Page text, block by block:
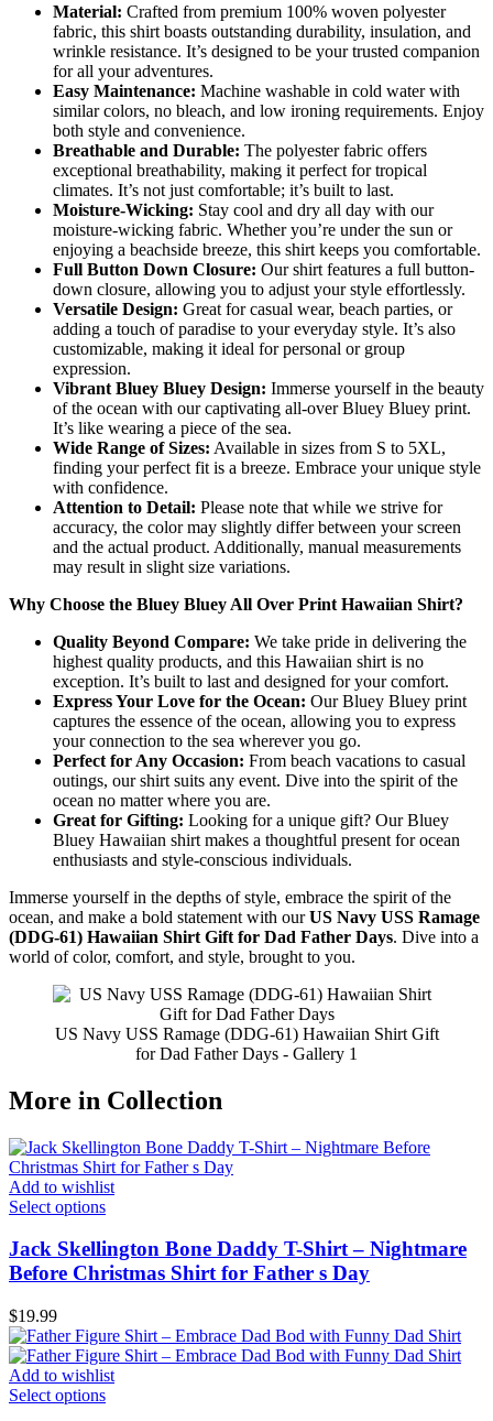
Material: Crafted from premium 100% woven polyester
fabric, this shirt boasts outstanding durability, insulation, and
wrinkle resistance. It’s designed to be your trusted companion
for all your adventures.
Easy Maintenance: Machine washable in cold water with
similar colors, no bleach, and low ironing requirements. Enjoy
both style and convenience.
Breathable and Durable: The polyester fabric offers
exceptional breathability, making it perfect for tropical
climates. It’s not just comfortable; it’s built to last.
Moisture-Wicking: Stay cool and dry all day with our
moisture-wicking fabric. Whether you’re under the sun or
enjoying a beachside breeze, this shirt keeps you comfortable.
Full Button Down Closure: Our shirt features a full button-
down closure, allowing you to adjust your style effortlessly.
Versatile Design: Great for casual wear, beach parties, or
adding a touch of paradise to your everyday style. It’s also
customizable, making it ideal for personal or group
expression.
Vibrant Bluey Bluey Design: Immerse yourself in the beauty
of the ocean with our captivating all-over Bluey Bluey print.
It’s like wearing a piece of the sea.
Wide Range of Sizes: Available in sizes from S to 5XL,
finding your perfect fit is a breeze. Embrace your unique style
with confidence.
Attention to Detail: Please note that while we strive for
accuracy, the color may slightly differ between your screen
and the actual product. Additionally, manual measurements
may result in slight size variations.
Why Choose the Bluey Bluey All Over Print Hawaiian Shirt?
Quality Beyond Compare: We take pride in delivering the
highest quality products, and this Hawaiian shirt is no
exception. It’s built to last and designed for your comfort.
Express Your Love for the Ocean: Our Bluey Bluey print
captures the essence of the ocean, allowing you to express
your connection to the sea wherever you go.
Perfect for Any Occasion: From beach vacations to casual
outings, our shirt suits any event. Dive into the spirit of the
ocean no matter where you are.
Great for Gifting: Looking for a unique gift? Our Bluey
Bluey Hawaiian shirt makes a thoughtful present for ocean
enthusiasts and style-conscious individuals.
Immerse yourself in the depths of style, embrace the spirit of the
ocean, and make a bold statement with ourUS Navy USS Ramage
(DDG-61) Hawaiian Shirt Gift for Dad Father Days. Dive into a
world of color, comfort, and style, brought to you.
US Navy USS Ramage (DDG-61) Hawaiian Shirt Gift
for Dad Father Days - Gallery 1
More in Collection
Add to wishlist
Select options
Jack Skellington Bone Daddy T-Shirt – Nightmare
Before Christmas Shirt for Father s Day
$19.99
Add to wishlist
Select options